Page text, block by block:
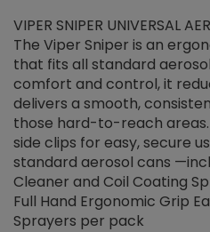
VIPER SNIPER UNIVERSAL
The Viper Sniper is an
that fits all standard
comfort and control, it
delivers a smooth,
those hard-to-reach
side clips for easy, secure
standard aerosol cans
Cleaner and Coil Coating
Full Hand Ergonomic Grip
Sprayers per pack